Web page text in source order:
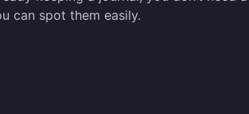
can spot them easily.